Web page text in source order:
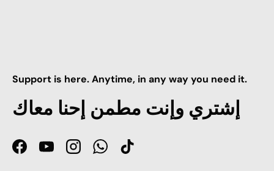
Support is here. Anytime, in any way you need it.
إشتري وإنت مطمن إحنا معاك
FacebookYouTubeInstagramWhatsApp
TikTok